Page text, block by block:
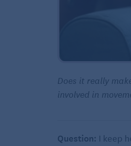
Does it really
involved in
Question: I keep